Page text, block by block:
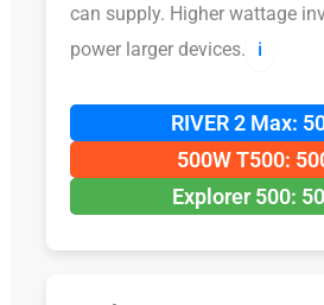
can supply. Higher wattage
power larger devices.
ℹ️
RIVER 2 Max:
500W T500:
Explorer 500: